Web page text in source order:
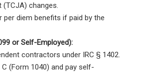
changes.
per diem benefits if paid by the
or Self-Employed):
contractors under IRC § 1402.
(Form 1040) and pay self-